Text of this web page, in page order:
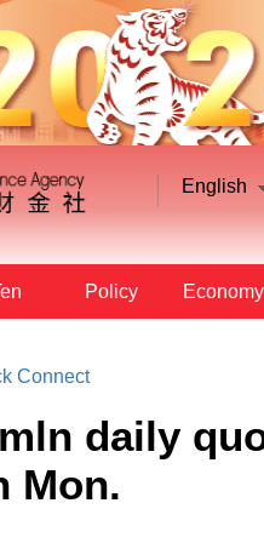
English
Policy Economy
Connect
daily
Mon.